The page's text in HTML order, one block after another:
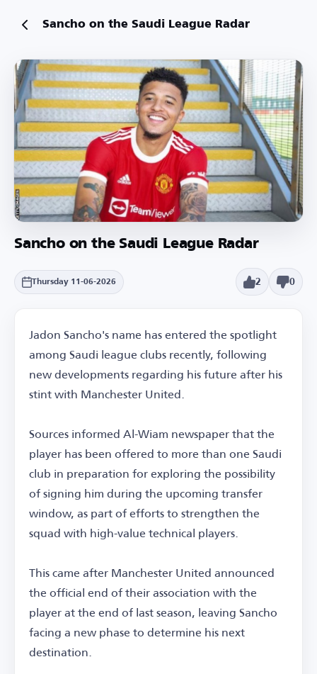
Sancho on the Saudi League Radar
Sancho on the Saudi League Radar
Thursday 11-06-2026 2 0
Jadon Sancho's name has entered the spotlight
among Saudi league clubs recently, following
new developments regarding his future after his
stint with Manchester United.
Sources informed Al-Wiam newspaper that the
player has been offered to more than one Saudi
club in preparation for exploring the possibility
of signing him during the upcoming transfer
window, as part of efforts to strengthen the
squad with high-value technical players.
This came after Manchester United announced
the official end of their association with the
player at the end of last season, leaving Sancho
facing a new phase to determine his next
destination.